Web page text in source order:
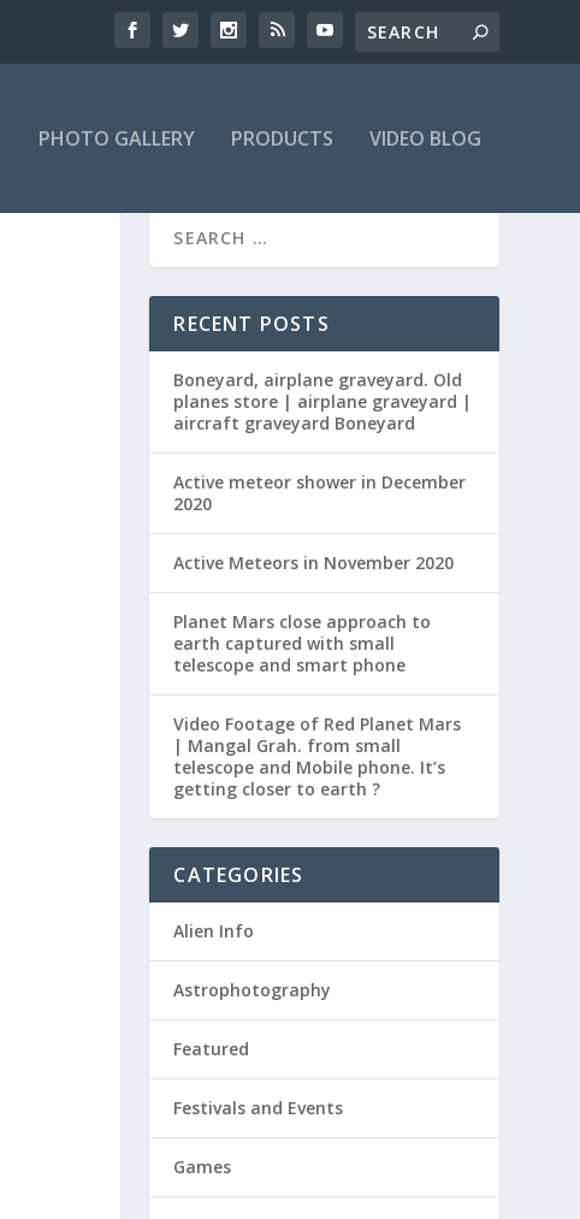
PHOTO GALLERY PRODUCTS VIDEO BLOG
RECENT POSTS
Boneyard, airplane graveyard. Old
planes store | airplane graveyard |
aircraft graveyard Boneyard
Active meteor shower in December
2020
Active Meteors in November 2020
Planet Mars close approach to
earth captured with small
telescope and smart phone
Video Footage of Red Planet Mars
| Mangal Grah. from small
telescope and Mobile phone. It’s
getting closer to earth ?
CATEGORIES
Alien Info
Astrophotography
Featured
Festivals and Events
Games